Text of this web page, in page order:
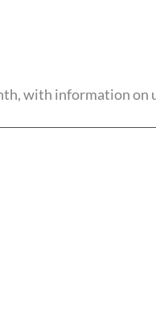
with information